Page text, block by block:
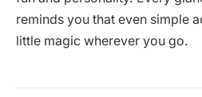
reminds you that even simple
little magic wherever you go.